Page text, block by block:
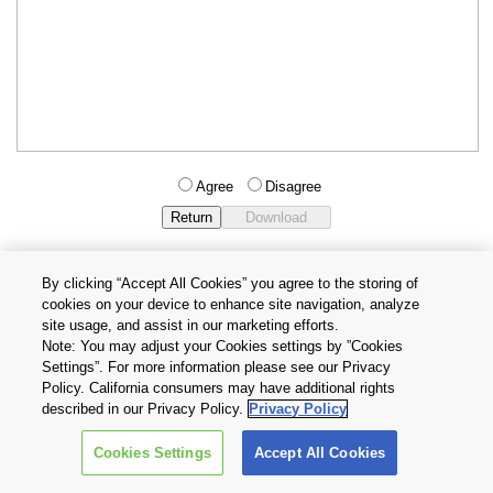
Agree Disagree
Privacy Policy
Terms and Conditions
Cookie Settings
Contact Us
Copyright © 2026 TOSHIBA ELECTRONIC DEVICES & STORAGE
CORPORATION, All Rights Reserved.
By clicking “Accept All Cookies” you agree to the storing of
cookies on your device to enhance site navigation, analyze
site usage, and assist in our marketing efforts.
Note: You may adjust your Cookies settings by ”Cookies
Settings”. For more information please see our Privacy
Policy. California consumers may have additional rights
described in our Privacy Policy. Privacy Policy
Cookies Settings Accept All Cookies